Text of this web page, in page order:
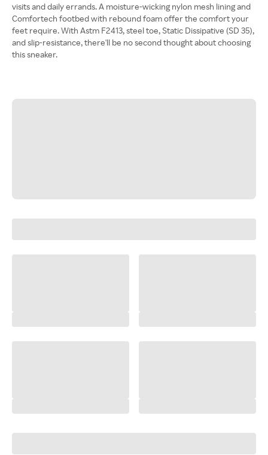
visits and daily errands. A moisture-wicking nylon mesh lining and
Comfortech footbed with rebound foam offer the comfort your
feet require. With Astm F2413, steel toe, Static Dissipative (SD 35),
and slip-resistance, there'll be no second thought about choosing
this sneaker.